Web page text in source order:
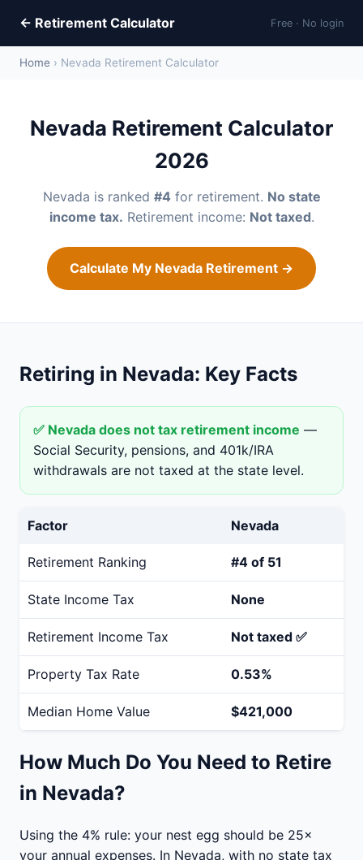
← Retirement Calculator Free · No login
Home › Nevada Retirement Calculator
Nevada Retirement Calculator
2026
Nevada is ranked #4 for retirement. No state
income tax. Retirement income: Not taxed.
Calculate My Nevada Retirement →
Retiring in Nevada: Key Facts
✅ Nevada does not tax retirement income —
Social Security, pensions, and 401k/IRA
withdrawals are not taxed at the state level.
Factor Nevada
Retirement Ranking #4 of 51
State Income Tax None
Retirement Income Tax Not taxed ✅
Property Tax Rate 0.53%
Median Home Value $421,000
How Much Do You Need to Retire
in Nevada?
Using the 4% rule: your nest egg should be 25×
your annual expenses. In Nevada, with no state tax